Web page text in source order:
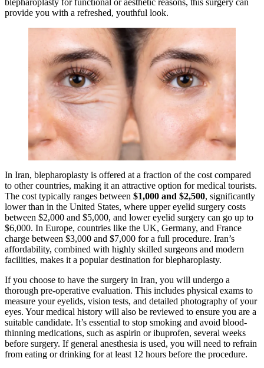
blepharoplasty for functional or aesthetic reasons, this surgery can
provide you with a refreshed, youthful look.
In Iran, blepharoplasty is offered at a fraction of the cost compared
to other countries, making it an attractive option for medical tourists.
The cost typically ranges between $1,000 and $2,500, significantly
lower than in the United States, where upper eyelid surgery costs
between $2,000 and $5,000, and lower eyelid surgery can go up to
$6,000. In Europe, countries like the UK, Germany, and France
charge between $3,000 and $7,000 for a full procedure. Iran’s
affordability, combined with highly skilled surgeons and modern
facilities, makes it a popular destination for blepharoplasty.
If you choose to have the surgery in Iran, you will undergo a
thorough pre-operative evaluation. This includes physical exams to
measure your eyelids, vision tests, and detailed photography of your
eyes. Your medical history will also be reviewed to ensure you are a
suitable candidate. It’s essential to stop smoking and avoid blood-
thinning medications, such as aspirin or ibuprofen, several weeks
before surgery. If general anesthesia is used, you will need to refrain
from eating or drinking for at least 12 hours before the procedure.